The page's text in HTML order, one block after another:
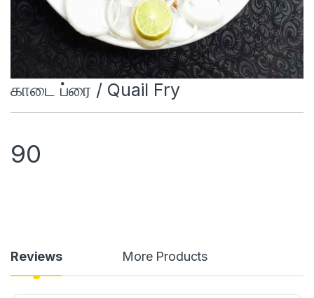
காடை ப்ரை / Quail Fry
90
Reviews More Products